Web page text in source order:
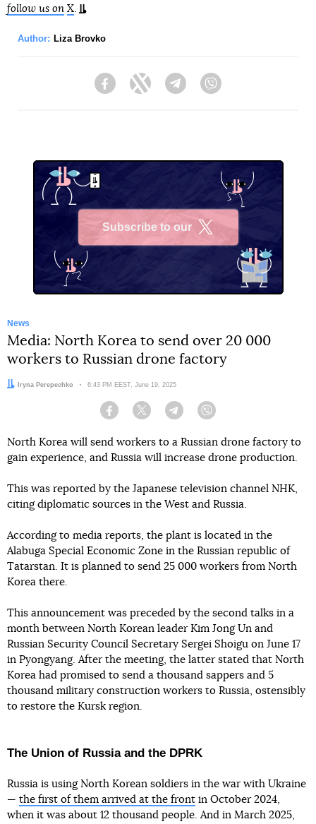
follow us on X.
Author: Liza Brovko
FacebookTwitter Telegram
Subscribe to our
News
Media: North Korea to send over 20 000
workers to Russian drone factory
Author:Iryna Perepechko Date:
6:43 PM EEST, June 19, 2025
Facebook Twitter Telegram
North Korea will send workers to a Russian drone factory to
gain experience, and Russia will increase drone production.
This was reported by the Japanese television channel NHK,
citing diplomatic sources in the West and Russia.
According to media reports, the plant is located in the
Alabuga Special Economic Zone in the Russian republic of
Tatarstan. It is planned to send 25 000 workers from North
Korea there.
This announcement was preceded by the second talks in a
month between North Korean leader Kim Jong Un and
Russian Security Council Secretary Sergei Shoigu on June 17
in Pyongyang. After the meeting, the latter stated that North
Korea had promised to send a thousand sappers and 5
thousand military construction workers to Russia, ostensibly
to restore the Kursk region.
The Union of Russia and the DPRK
Russia is using North Korean soldiers in the war with Ukraine
— the first of them arrived at the front in October 2024,
when it was about 12 thousand people. And in March 2025,